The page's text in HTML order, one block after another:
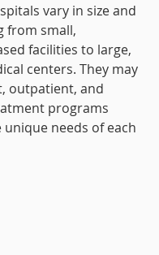
vary in size and
from small,
facilities to large,
centers. They may
outpatient, and
programs
needs of each